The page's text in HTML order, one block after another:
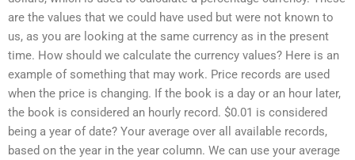
are the values that we could have used but were not known to
us, as you are looking at the same currency as in the present
time. How should we calculate the currency values? Here is an
example of something that may work. Price records are used
when the price is changing. If the book is a day or an hour later,
the book is considered an hourly record. $0.01 is considered
being a year of date? Your average over all available records,
based on the year in the year column. We can use your average